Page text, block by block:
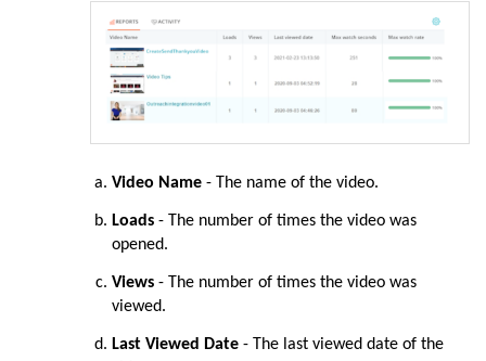
Video Name - The name of the video.
Loads - The number of times the video was
opened.
Views - The number of times the video was
viewed.
Last Viewed Date - The last viewed date of the